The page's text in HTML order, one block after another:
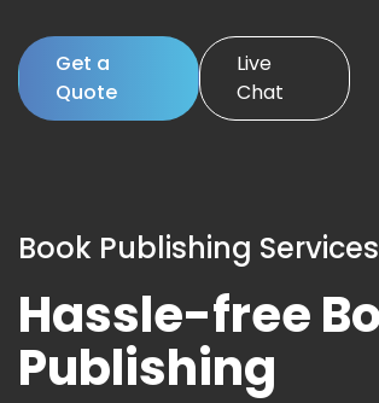
Get a
Quote
Live
Chat
Book Publishing Services
Hassle-free
Publishing